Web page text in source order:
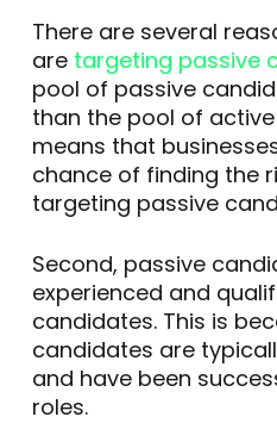
There are several
are targeting passive
pool of passive
than the pool of
means that
chance of finding the
targeting passive
Second, passive
experienced and
candidates. This is
candidates are
and have been
roles.